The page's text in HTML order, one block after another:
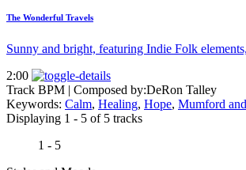
The Wonderful Travels
Sunny and bright, featuring Indie Folk
2:00
Track BPM | Composed by:DeRon Talley
Keywords: Calm, Healing, Hope, Mumford
Displaying 1 - 5 of 5 tracks
1 - 5